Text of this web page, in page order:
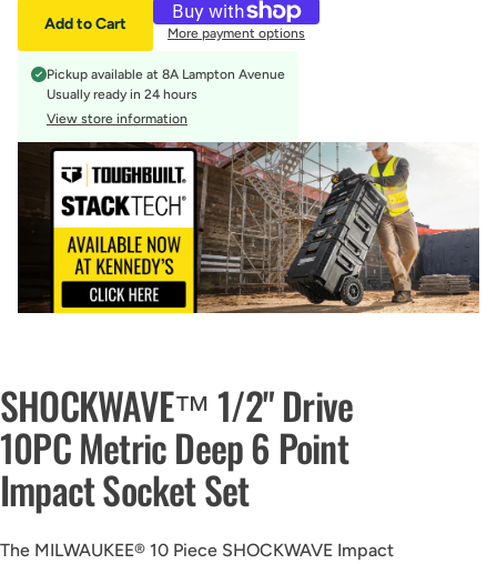
Add to Cart More payment options
Pickup available at 8A Lampton Avenue
Usually ready in 24 hours
View store information
SHOCKWAVE™ 1/2" Drive
10PC Metric Deep 6 Point
Impact Socket Set
The MILWAUKEE® 10 Piece SHOCKWAVE Impact